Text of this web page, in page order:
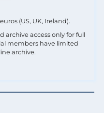
(US, UK, Ireland).
access only for full
members have limited
archive.